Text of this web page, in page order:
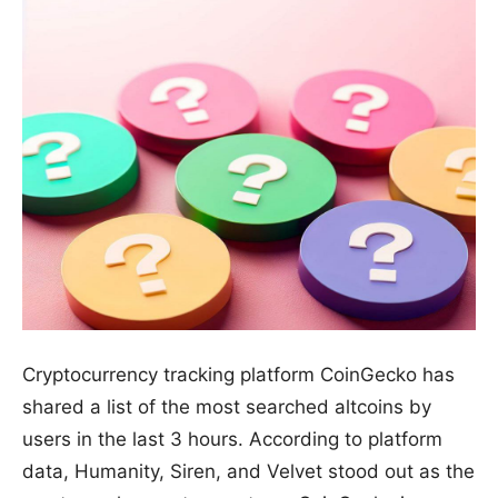
Cryptocurrency tracking platform CoinGecko has
shared a list of the most searched altcoins by
users in the last 3 hours. According to platform
data, Humanity, Siren, and Velvet stood out as the